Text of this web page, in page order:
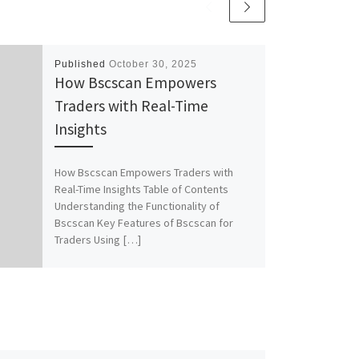
Published October 30, 2025
How Bscscan Empowers
Traders with Real-Time
Insights
How Bscscan Empowers Traders with
Real-Time Insights Table of Contents
Understanding the Functionality of
Bscscan Key Features of Bscscan for
Traders Using […]